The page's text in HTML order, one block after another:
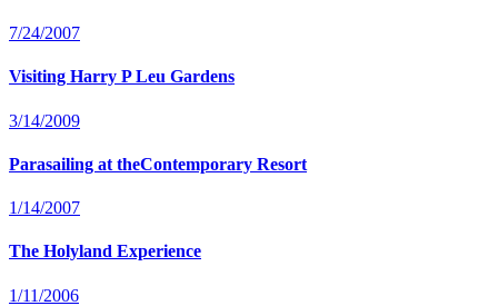
7/24/2007
Visiting Harry P Leu Gardens
3/14/2009
Parasailing at theContemporary Resort
1/14/2007
The Holyland Experience
1/11/2006